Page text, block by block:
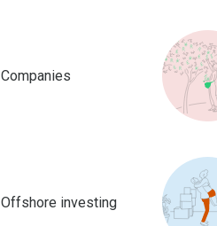
Companies
Offshore investing